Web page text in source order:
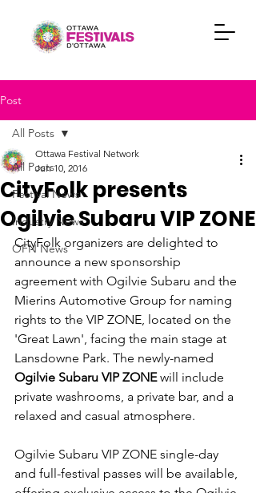
Post
All Posts
Festival News
Industry News
OFN News
All Posts
CityFolk presents
Ogilvie Subaru VIP ZONE
Ottawa Festival Network
Jun 10, 2016
CityFolk organizers are delighted to
announce a new sponsorship
agreement with Ogilvie Subaru and the
Mierins Automotive Group for naming
rights to the VIP ZONE, located on the
'Great Lawn', facing the main stage at
Lansdowne Park. The newly-named
Ogilvie Subaru VIP ZONE will include
private washrooms, a private bar, and a
relaxed and casual atmosphere.
Ogilvie Subaru VIP ZONE single-day
and full-festival passes will be available,